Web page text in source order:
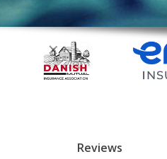
Reviews